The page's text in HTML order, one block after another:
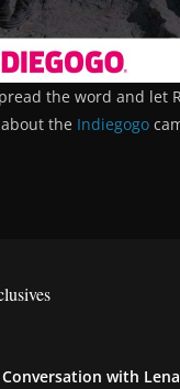
the word and let
the Indiegogo
Conversation with